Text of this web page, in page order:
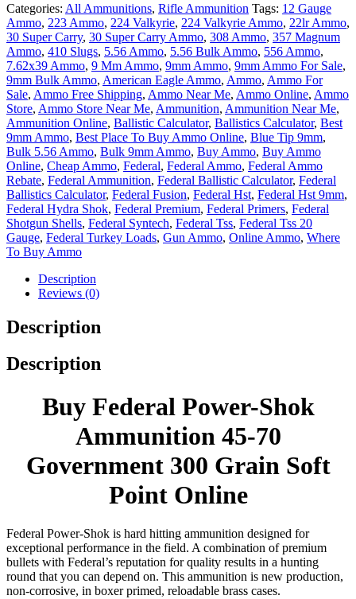
Categories: All Ammunitions, Rifle Ammunition Tags: 12 Gauge
Ammo, 223 Ammo, 224 Valkyrie, 224 Valkyrie Ammo, 22lr Ammo,
30 Super Carry, 30 Super Carry Ammo, 308 Ammo, 357 Magnum
Ammo, 410 Slugs, 5.56 Ammo, 5.56 Bulk Ammo, 556 Ammo,
7.62x39 Ammo, 9 Mm Ammo, 9mm Ammo, 9mm Ammo For Sale,
9mm Bulk Ammo, American Eagle Ammo, Ammo, Ammo For
Sale, Ammo Free Shipping, Ammo Near Me, Ammo Online, Ammo
Store, Ammo Store Near Me, Ammunition, Ammunition Near Me,
Ammunition Online, Ballistic Calculator, Ballistics Calculator, Best
9mm Ammo, Best Place To Buy Ammo Online, Blue Tip 9mm,
Bulk 5.56 Ammo, Bulk 9mm Ammo, Buy Ammo, Buy Ammo
Online, Cheap Ammo, Federal, Federal Ammo, Federal Ammo
Rebate, Federal Ammunition, Federal Ballistic Calculator, Federal
Ballistics Calculator, Federal Fusion, Federal Hst, Federal Hst 9mm,
Federal Hydra Shok, Federal Premium, Federal Primers, Federal
Shotgun Shells, Federal Syntech, Federal Tss, Federal Tss 20
Gauge, Federal Turkey Loads, Gun Ammo, Online Ammo, Where
To Buy Ammo
Description
Reviews (0)
Description
Description
Buy Federal Power-Shok
Ammunition 45-70
Government 300 Grain Soft
Point Online
Federal Power-Shok is hard hitting ammunition designed for
exceptional performance in the field. A combination of premium
bullets with Federal’s reputation for quality results in a hunting
round that you can depend on. This ammunition is new production,
non-corrosive, in boxer primed, reloadable brass cases.